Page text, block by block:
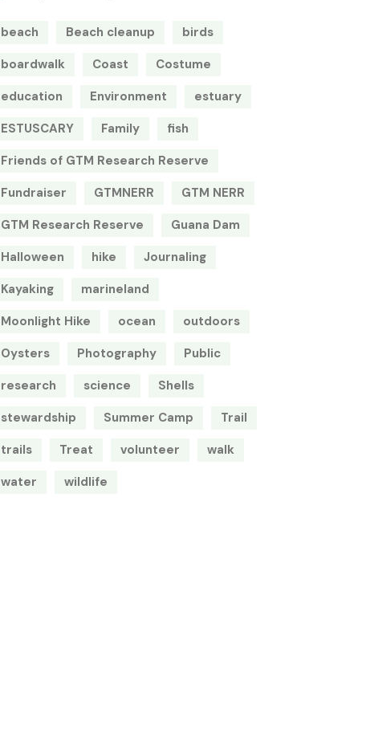
beach Beach cleanup
birds
boardwalk
Coast
Costume
education
Environment
estuary
ESTUSCARY
Family
fish
Friends of GTM Research Reserve
Fundraiser
GTMNERR
GTM NERR
GTM Research Reserve
Guana Dam
Halloween
hike
Journaling
Kayaking
marineland
Moonlight Hike
ocean
outdoors
Oysters
Photography
Public
research
science
Shells
stewardship
Summer Camp
Trail
trails
Treat volunteer
walk
water
wildlife